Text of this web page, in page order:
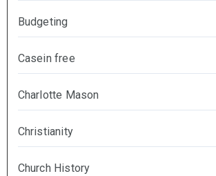
Budgeting
Casein free
Charlotte Mason
Christianity
Church History